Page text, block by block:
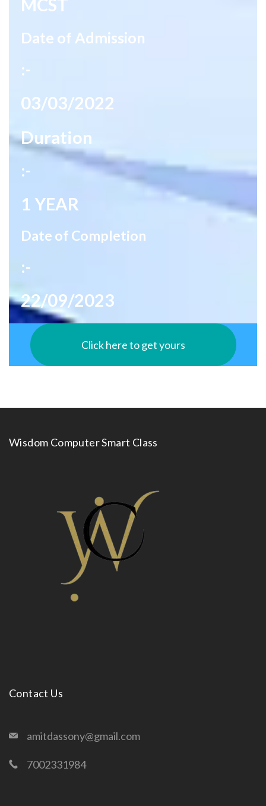
MCST
Date of Admission
:-
03/03/2022
Duration
:-
1 YEAR
Date of Completion
:-
22/09/2023
Click here to get yours
Wisdom Computer Smart Class
Contact Us
amitdassony@gmail.com
7002331984